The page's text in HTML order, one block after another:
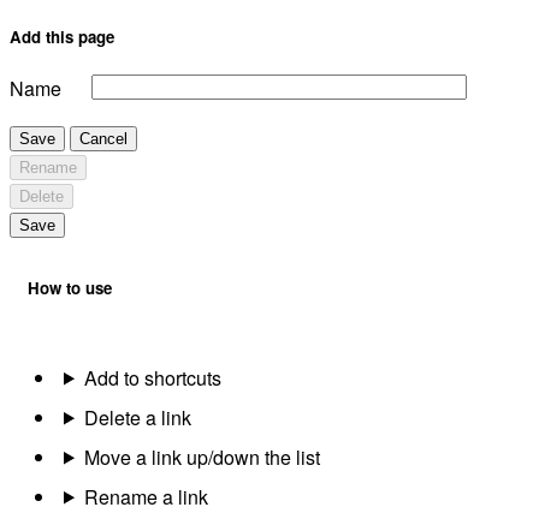
Add this page
Name
Save
Cancel
Rename
Delete
Save
How to use
Add to shortcuts
Delete a link
Move a link up/down the list
Rename a link